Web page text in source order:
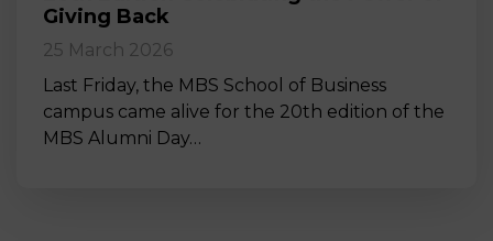
Giving Back
25 March 2026
Last Friday, the MBS School of Business
campus came alive for the 20th edition of the
MBS Alumni Day…